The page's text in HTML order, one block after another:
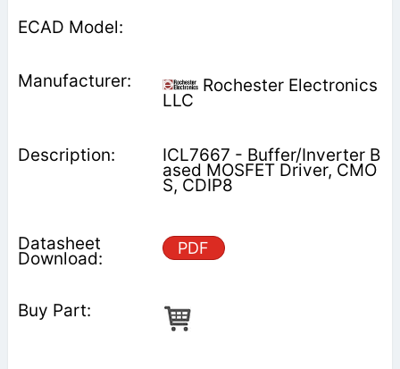
Rochester Electronics
LLC
ICL7667 - Buffer/Inverter B
ased MOSFET Driver, CMO
S, CDIP8
PDF